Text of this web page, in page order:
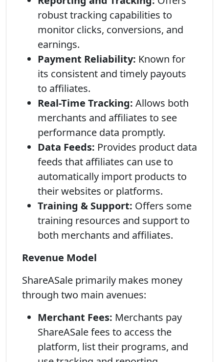
robust tracking capabilities to
monitor clicks, conversions, and
earnings.
Payment Reliability: Known for
its consistent and timely payouts
to affiliates.
Real-Time Tracking: Allows both
merchants and affiliates to see
performance data promptly.
Data Feeds: Provides product data
feeds that affiliates can use to
automatically import products to
their websites or platforms.
Training & Support: Offers some
training resources and support to
both merchants and affiliates.
Revenue Model
ShareASale primarily makes money
through two main avenues:
Merchant Fees: Merchants pay
ShareASale fees to access the
platform, list their programs, and